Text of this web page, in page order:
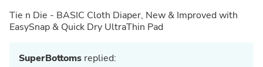
Tie n Die - BASIC Cloth Diaper, New & Improved with
EasySnap & Quick Dry UltraThin Pad
SuperBottoms replied: